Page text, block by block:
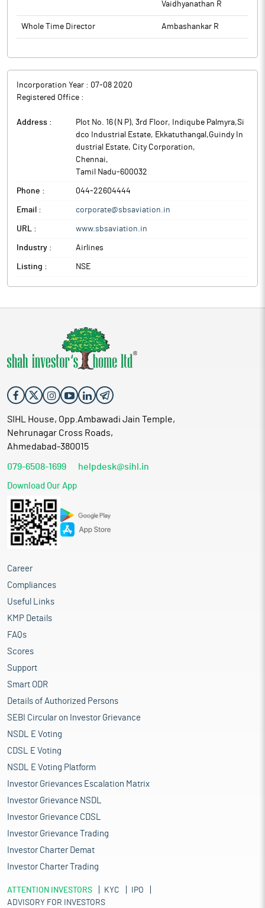
Vaidhyanathan R
Whole Time Director Ambashankar R
Incorporation Year : 07-08 2020
Registered Office :
Address :
Plot No. 16 (N P), 3rd Floor, Indiqube Palmyra,Si
dco Industrial Estate, Ekkatuthangal,Guindy In
dustrial Estate, City Corporation,
Chennai,
Tamil Nadu-600032
Phone : 044-22604444
Email : corporate@sbsaviation.in
URL : www.sbsaviation.in
Industry : Airlines
Listing : NSE
SIHL House, Opp.Ambawadi Jain Temple,
Nehrunagar Cross Roads,
Ahmedabad-380015
079-6508-1699 helpdesk@sihl.in
Download Our App
Career
Compliances
Useful Links
KMP Details
FAQs
Scores
Support
Smart ODR
Details of Authorized Persons
SEBI Circular on Investor Grievance
NSDL E Voting
CDSL E Voting
NSDL E Voting Platform
Investor Grievances Escalation Matrix
Investor Grievance NSDL
Investor Grievance CDSL
Investor Grievance Trading
Investor Charter Demat
Investor Charter Trading
ATTENTION INVESTORS KYC
IPO
ADVISORY FOR INVESTORS